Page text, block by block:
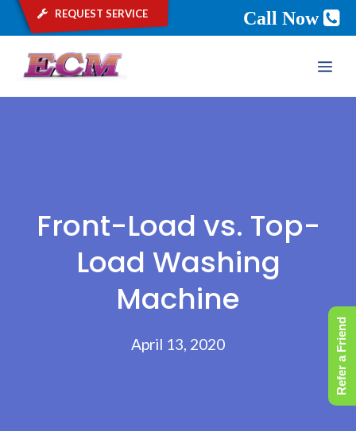
request service Call Now
Front-Load vs. Top-
Load Washing
Machine
April 13, 2020 Refer a Friend